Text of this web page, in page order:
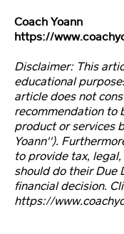
Coach Yoann
https://
Disclaimer: This
educational
article does not
recommendation to
product or services
Yoann'').
to provide tax,
should do their Due
financial decision.
https://